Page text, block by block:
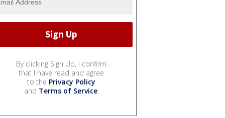
By clicking Sign Up, I confirm
that I have read and agree
to the Privacy Policy
and Terms of Service.